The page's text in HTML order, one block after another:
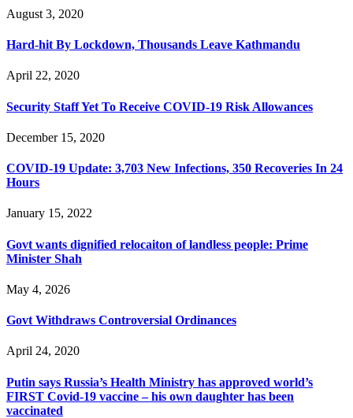
August 3, 2020
Hard-hit By Lockdown, Thousands Leave Kathmandu
April 22, 2020
Security Staff Yet To Receive COVID-19 Risk Allowances
December 15, 2020
COVID-19 Update: 3,703 New Infections, 350 Recoveries In 24
Hours
January 15, 2022
Govt wants dignified relocaiton of landless people: Prime
Minister Shah
May 4, 2026
Govt Withdraws Controversial Ordinances
April 24, 2020
Putin says Russia’s Health Ministry has approved world’s
FIRST Covid-19 vaccine – his own daughter has been
vaccinated